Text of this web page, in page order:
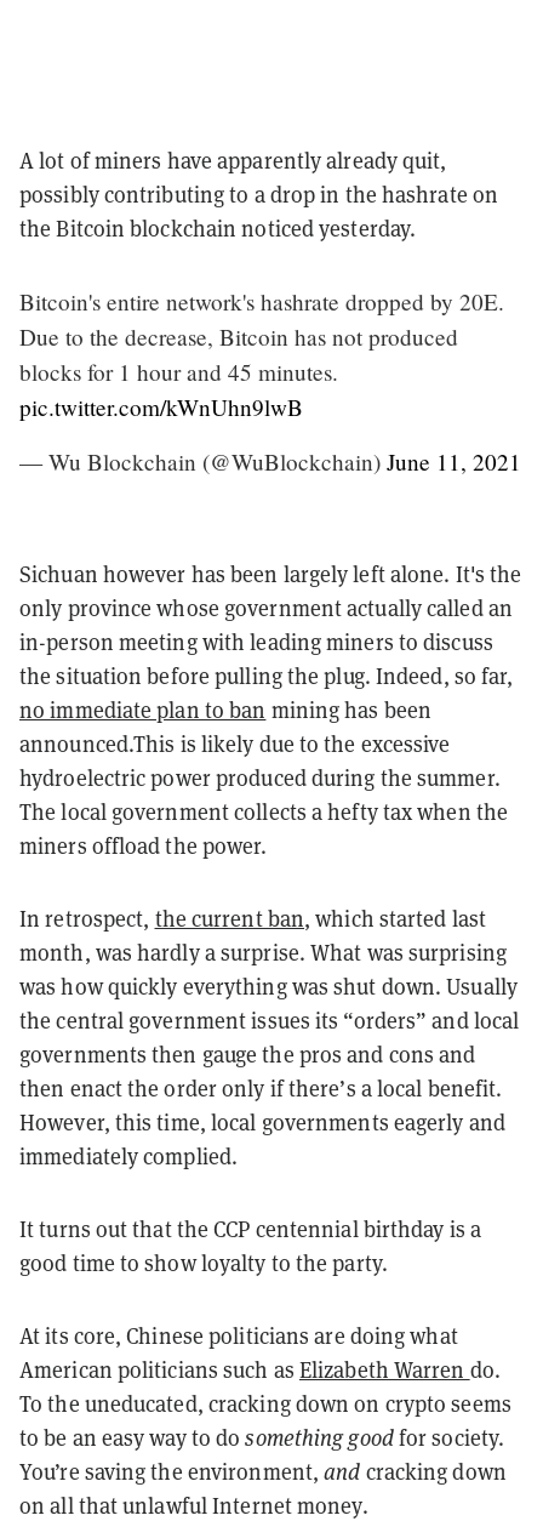
A lot of miners have apparently already quit,
possibly contributing to a drop in the hashrate on
the Bitcoin blockchain noticed yesterday.
Bitcoin's entire network's hashrate dropped by 20E.
Due to the decrease, Bitcoin has not produced
blocks for 1 hour and 45 minutes.
pic.twitter.com/kWnUhn9lwB
— Wu Blockchain (@WuBlockchain) June 11, 2021
Sichuan however has been largely left alone. It's the
only province whose government actually called an
in-person meeting with leading miners to discuss
the situation before pulling the plug. Indeed, so far,
no immediate plan to ban mining has been
announced.This is likely due to the excessive
hydroelectric power produced during the summer.
The local government collects a hefty tax when the
miners offload the power.
In retrospect, the current ban, which started last
month, was hardly a surprise. What was surprising
was how quickly everything was shut down. Usually
the central government issues its “orders” and local
governments then gauge the pros and cons and
then enact the order only if there’s a local benefit.
However, this time, local governments eagerly and
immediately complied.
It turns out that the CCP centennial birthday is a
good time to show loyalty to the party.
At its core, Chinese politicians are doing what
American politicians such as Elizabeth Warren do.
To the uneducated, cracking down on crypto seems
to be an easy way to dosomething goodfor society.
You’re saving the environment,and cracking down
on all that unlawful Internet money.